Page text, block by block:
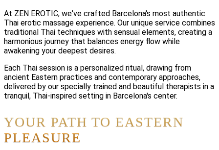
At ZEN EROTIC, we've crafted Barcelona's most authentic
Thai erotic massage experience. Our unique service combines
traditional Thai techniques with sensual elements, creating a
harmonious journey that balances energy flow while
awakening your deepest desires.
Each Thai session is a personalized ritual, drawing from
ancient Eastern practices and contemporary approaches,
delivered by our specially trained and beautiful therapists in a
tranquil, Thai-inspired setting in Barcelona's center.
YOUR PATH TO EASTERN
PLEASURE